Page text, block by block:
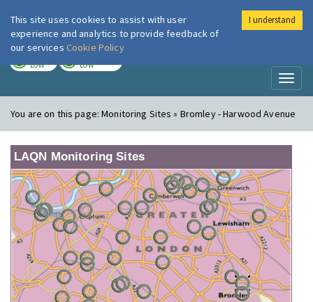
London Air
LOW LOW
You are on this page:Monitoring Sites » Bromley - Harwood Avenue
LAQN Monitoring Sites
This site uses cookies to assist with user
experience and analytics to provide feedback of
our services Cookie Policy
I understand